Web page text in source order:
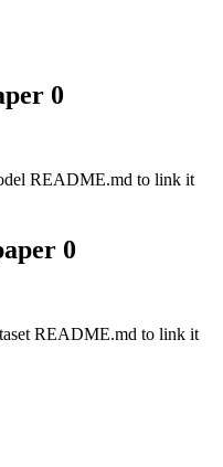
0
README.md to link it
0
README.md to link it